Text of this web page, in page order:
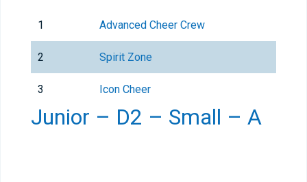
1 Advanced Cheer Crew
2 Spirit Zone
3 Icon Cheer
Junior – D2 – Small – A